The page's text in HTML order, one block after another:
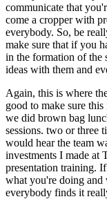
communicate that
come a cropper with
everybody. So, be
make sure that if you
in the formation of the
ideas with them and
Again, this is where
good to make sure
we did brown bag
sessions. two or three
would hear the team
investments I made at
presentation training.
what you're doing and
everybody finds it